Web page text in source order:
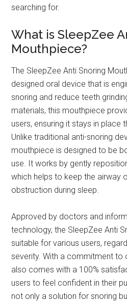
searching for.
What is SleepZee
Mouthpiece?
The SleepZee Anti Snoring
designed oral device that is
snoring and reduce teeth
materials, this mouthpiece
users, ensuring it stays in place
Unlike traditional anti-snoring
mouthpiece is designed to be
use. It works by gently
which helps to keep the airway
obstruction during sleep.
Approved by doctors and
technology, the SleepZee Anti
suitable for various users,
severity. With a commitment to
also comes with a 100%
users to feel confident in their
not only a solution for snoring